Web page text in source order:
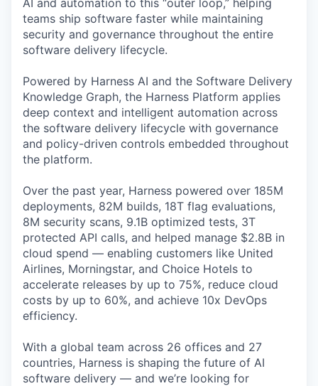
AI and automation to this “outer loop,” helping
teams ship software faster while maintaining
security and governance throughout the entire
software delivery lifecycle.
Powered by Harness AI and the Software Delivery
Knowledge Graph, the Harness Platform applies
deep context and intelligent automation across
the software delivery lifecycle with governance
and policy-driven controls embedded throughout
the platform.
Over the past year, Harness powered over 185M
deployments, 82M builds, 18T flag evaluations,
8M security scans, 9.1B optimized tests, 3T
protected API calls, and helped manage $2.8B in
cloud spend — enabling customers like United
Airlines, Morningstar, and Choice Hotels to
accelerate releases by up to 75%, reduce cloud
costs by up to 60%, and achieve 10x DevOps
efficiency.
With a global team across 26 offices and 27
countries, Harness is shaping the future of AI
software delivery — and we’re looking for